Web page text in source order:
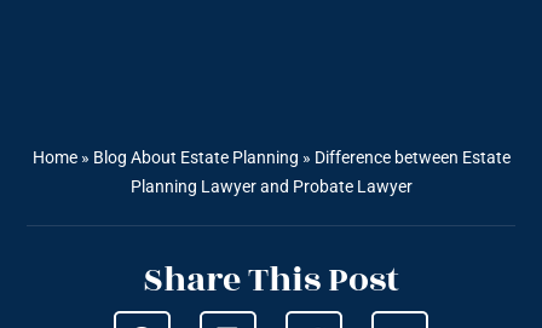
Home» Blog About Estate Planning » Difference between Estate
Planning Lawyer and Probate Lawyer
Share This Post